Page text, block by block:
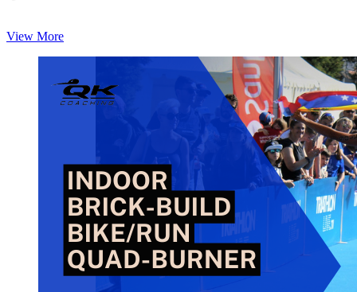
View MoreMonday’s
Foster’s
Brick
1